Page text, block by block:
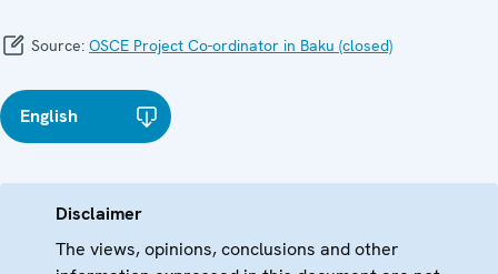
Source: OSCE Project Co-ordinator in Baku (closed)
English
Disclaimer
The views, opinions, conclusions and other